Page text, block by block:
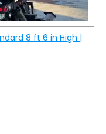
8 ft 6 in High |